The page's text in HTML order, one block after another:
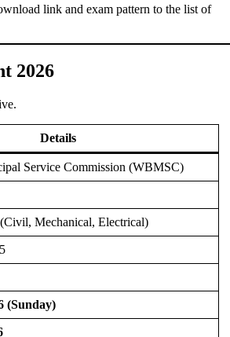
link and exam pattern to the list of
2026
Details
Service Commission (WBMSC)
Mechanical, Electrical)
(Sunday)